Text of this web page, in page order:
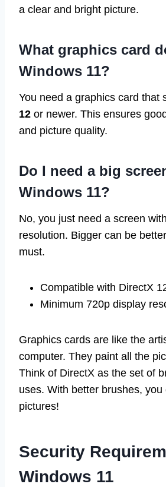
a clear and bright picture.
What graphics card
Windows 11?
You need a graphics card that
12 or newer. This ensures
and picture quality.
Do I need a big
Windows 11?
No, you just need a screen
resolution. Bigger can be
must.
Compatible with DirectX
Minimum 720p display
Graphics cards are like the
computer. They paint all the
Think of DirectX as the set of
uses. With better brushes, you
pictures!
Security
Windows 11